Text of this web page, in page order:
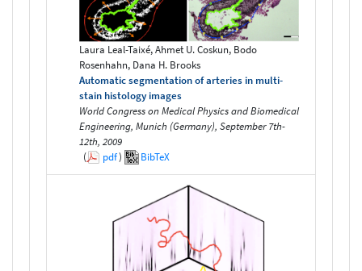
Laura Leal-Taixé, Ahmet U. Coskun, Bodo
Rosenhahn, Dana H. Brooks
Automatic segmentation of arteries in multi-
stain histology images
World Congress on Medical Physics and Biomedical
Engineering, Munich (Germany), September 7th-
12th, 2009
(
pdf) BibTeX